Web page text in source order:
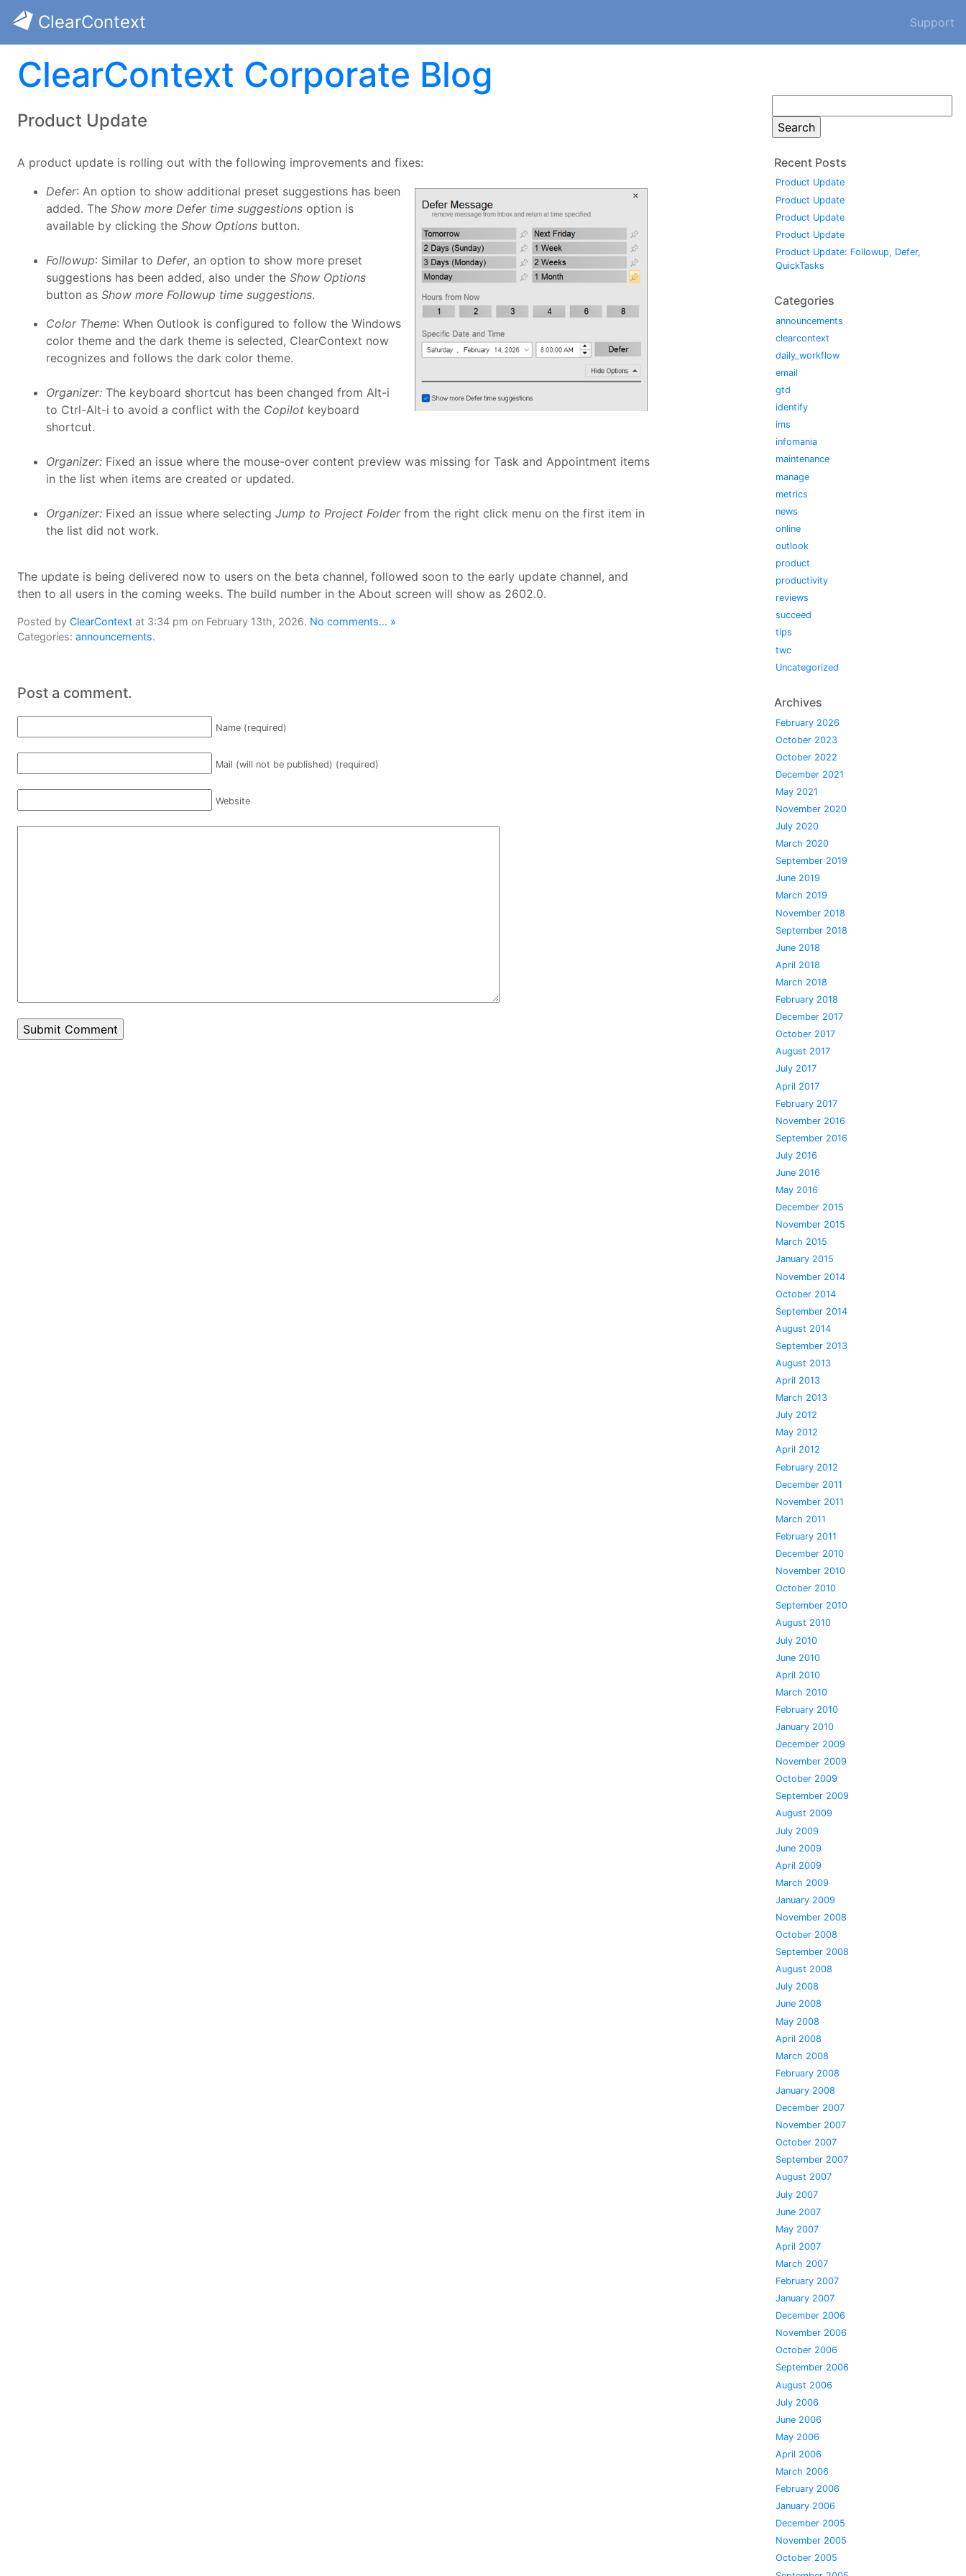
ClearContext Support
ClearContext Corporate Blog
Product Update
A product update is rolling out with the following improvements and fixes:
Defer: An option to show additional preset suggestions has been
added. The Show more Defer time suggestions option is
available by clicking the Show Options button.
Followup: Similar to Defer, an option to show more preset
suggestions has been added, also under the Show Options
button as Show more Followup time suggestions.
Color Theme: When Outlook is configured to follow the Windows
color theme and the dark theme is selected, ClearContext now
recognizes and follows the dark color theme.
Organizer: The keyboard shortcut has been changed from Alt-i
to Ctrl-Alt-i to avoid a conflict with the Copilot keyboard
shortcut.
Organizer: Fixed an issue where the mouse-over content preview was missing for Task and Appointment items
in the list when items are created or updated.
Organizer: Fixed an issue where selecting Jump to Project Folderfrom the right click menu on the first item in
the list did not work.
The update is being delivered now to users on the beta channel, followed soon to the early update channel, and
then to all users in the coming weeks. The build number in the About screen will show as 2602.0.
Posted by ClearContext at 3:34 pm on February 13th, 2026. No comments... »
Categories: announcements.
Post a comment.
Name (required)
Mail (will not be published) (required)
Website
for:
Recent Posts
Product Update
Product Update
Product Update
Product Update
Product Update: Followup, Defer,
QuickTasks
Categories
announcements
clearcontext
daily_workflow
email
gtd
identify
ims
infomania
maintenance
manage
metrics
news
online
outlook
product
productivity
reviews
succeed
tips
twc
Uncategorized
Archives
February 2026
October 2023
October 2022
December 2021
May 2021
November 2020
July 2020
March 2020
September 2019
June 2019
March 2019
November 2018
September 2018
June 2018
April 2018
March 2018
February 2018
December 2017
October 2017
August 2017
July 2017
April 2017
February 2017
November 2016
September 2016
July 2016
June 2016
May 2016
December 2015
November 2015
March 2015
January 2015
November 2014
October 2014
September 2014
August 2014
September 2013
August 2013
April 2013
March 2013
July 2012
May 2012
April 2012
February 2012
December 2011
November 2011
March 2011
February 2011
December 2010
November 2010
October 2010
September 2010
August 2010
July 2010
June 2010
April 2010
March 2010
February 2010
January 2010
December 2009
November 2009
October 2009
September 2009
August 2009
July 2009
June 2009
April 2009
March 2009
January 2009
November 2008
October 2008
September 2008
August 2008
July 2008
June 2008
May 2008
April 2008
March 2008
February 2008
January 2008
December 2007
November 2007
October 2007
September 2007
August 2007
July 2007
June 2007
May 2007
April 2007
March 2007
February 2007
January 2007
December 2006
November 2006
October 2006
September 2006
August 2006
July 2006
June 2006
May 2006
April 2006
March 2006
February 2006
January 2006
December 2005
November 2005
October 2005